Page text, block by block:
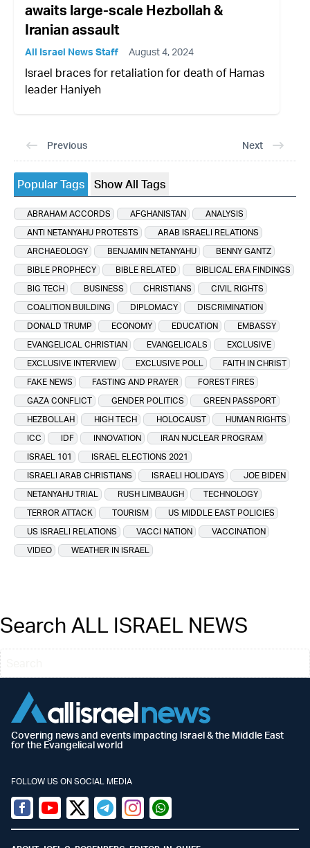
awaits large-scale Hezbollah &
Iranian assault
All Israel News Staff August 4, 2024
Israel braces for retaliation for death of Hamas
leader Haniyeh
Previous Next
Popular Tags Show All Tags
ABRAHAM ACCORDS AFGHANISTAN
ANALYSIS
ANTI NETANYAHU PROTESTS
ARAB ISRAELI RELATIONS
ARCHAEOLOGY
BENJAMIN NETANYAHU
BENNY GANTZ
BIBLE PROPHECY
BIBLE RELATED
BIBLICAL ERA FINDINGS
BIG TECH
BUSINESS CHRISTIANS
CIVIL RIGHTS
COALITION BUILDING
DIPLOMACY
DISCRIMINATION
DONALD TRUMP
ECONOMY EDUCATION
EMBASSY
EVANGELICAL CHRISTIAN
EVANGELICALS
EXCLUSIVE
EXCLUSIVE INTERVIEW
EXCLUSIVE POLL
FAITH IN CHRIST
FAKE NEWS
FASTING AND PRAYER
FOREST FIRES
GAZA CONFLICT
GENDER POLITICS
GREEN PASSPORT
HEZBOLLAH
HIGH TECH HOLOCAUST
HUMAN RIGHTS
ICC
IDF INNOVATION
IRAN NUCLEAR PROGRAM
ISRAEL 101
ISRAEL ELECTIONS 2021
ISRAELI ARAB CHRISTIANS
ISRAELI HOLIDAYS
JOE BIDEN
NETANYAHU TRIAL
RUSH LIMBAUGH
TECHNOLOGY
TERROR ATTACK
TOURISM
US MIDDLE EAST POLICIES
US ISRAELI RELATIONS
VACCI NATION
VACCINATION
VIDEO
WEATHER IN ISRAEL
Search ALL ISRAEL NEWS
Covering news and events impacting Israel & the Middle East
for the Evangelical world
FOLLOW US ON SOCIAL MEDIA
Facebook
YoutubeTwitter (X)
TelegramInstagramWhatsapp